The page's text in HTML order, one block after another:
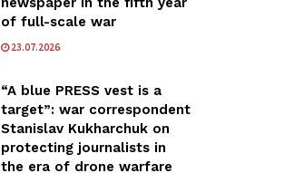
of full-scale war
23.07.2026
“A blue PRESS vest is a
target”: war correspondent
Stanislav Kukharchuk on
protecting journalists in
the era of drone warfare